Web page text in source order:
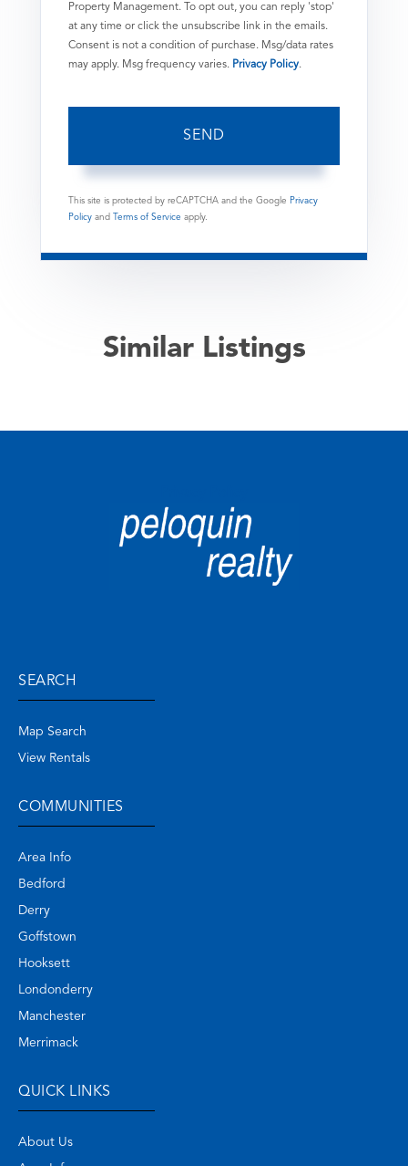
Property Management. To opt out, you can reply 'stop'
at any time or click the unsubscribe link in the emails.
Consent is not a condition of purchase. Msg/data rates
may apply. Msg frequency varies. Privacy Policy.
SEND
This site is protected by reCAPTCHA and the Google Privacy
Policy and Terms of Service apply.
Similar Listings
SEARCH
Map Search
View Rentals
COMMUNITIES
Area Info
Bedford
Derry
Goffstown
Hooksett
Londonderry
Manchester
Merrimack
QUICK LINKS
About Us